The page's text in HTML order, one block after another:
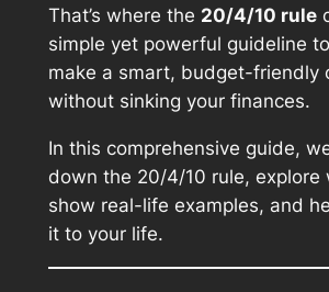
That’s where the 20/4/10 rule
simple yet powerful guideline
make a smart, budget-friendly
without sinking your finances.
In this comprehensive guide,
down the 20/4/10 rule, explore
show real-life examples, and
it to your life.